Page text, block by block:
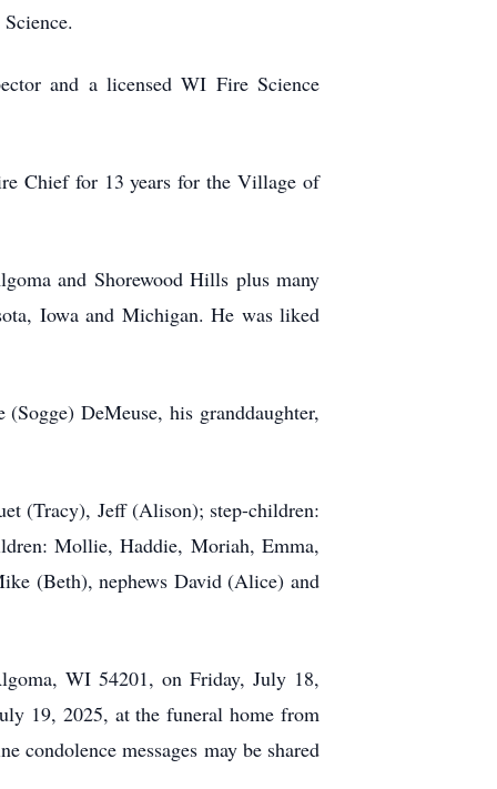
and a licensed WI Fire Science
Chief for 13 years for the Village of
and Shorewood Hills plus many
Iowa and Michigan. He was liked
DeMeuse, his granddaughter,
(Tracy), Jeff (Alison); step-children:
Mollie, Haddie, Moriah, Emma,
(Beth), nephews David (Alice) and
WI 54201, on Friday, July 18,
19, 2025, at the funeral home from
messages may be shared